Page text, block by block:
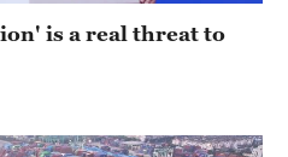
is a real threat to